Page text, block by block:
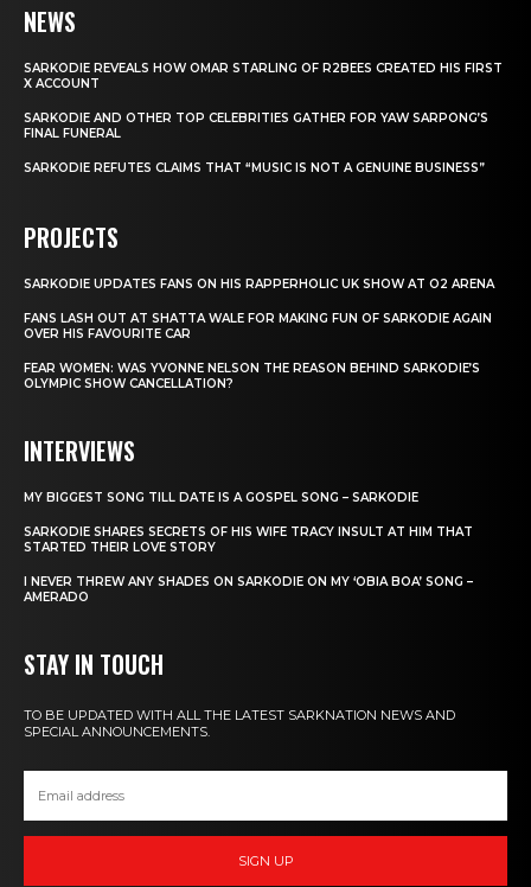
NEWS
SARKODIE REVEALS HOW OMAR STARLING OF R2BEES CREATED HIS FIRST
X ACCOUNT
SARKODIE AND OTHER TOP CELEBRITIES GATHER FOR YAW SARPONG’S
FINAL FUNERAL
SARKODIE REFUTES CLAIMS THAT “MUSIC IS NOT A GENUINE BUSINESS”
PROJECTS
SARKODIE UPDATES FANS ON HIS RAPPERHOLIC UK SHOW AT O2 ARENA
FANS LASH OUT AT SHATTA WALE FOR MAKING FUN OF SARKODIE AGAIN
OVER HIS FAVOURITE CAR
FEAR WOMEN: WAS YVONNE NELSON THE REASON BEHIND SARKODIE’S
OLYMPIC SHOW CANCELLATION?
INTERVIEWS
MY BIGGEST SONG TILL DATE IS A GOSPEL SONG – SARKODIE
SARKODIE SHARES SECRETS OF HIS WIFE TRACY INSULT AT HIM THAT
STARTED THEIR LOVE STORY
I NEVER THREW ANY SHADES ON SARKODIE ON MY ‘OBIA BOA’ SONG –
AMERADO
STAY IN TOUCH
TO BE UPDATED WITH ALL THE LATEST SARKNATION NEWS AND
SPECIAL ANNOUNCEMENTS.
SIGN UP